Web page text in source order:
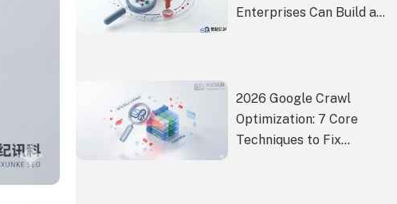
Enterprises Can Build a
2026 Google Crawl
Optimization: 7 Core
Techniques to Fix